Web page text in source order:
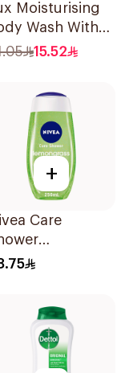
Moisturising
Wash With
Soft Rose
15.52
+
Care
Gel